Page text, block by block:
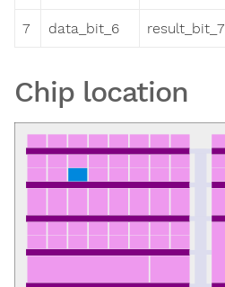
7 data_bit_6 result_bit_7
Chip location